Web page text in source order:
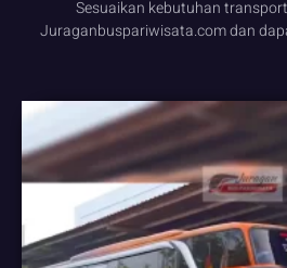
Sesuaikan kebutuhan
Juraganbuspariwisata.com dan